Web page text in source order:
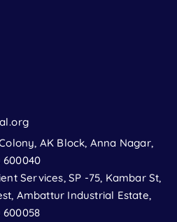
AK Block, Anna Nagar,
600040
Services, SP -75, Kambar St,
Ambattur Industrial Estate,
600058